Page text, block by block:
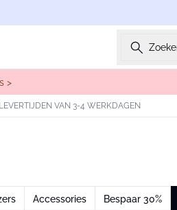
>
LEVERTIJDEN VAN 3-4 WERKDAGEN
Accessories Bespaar 30%